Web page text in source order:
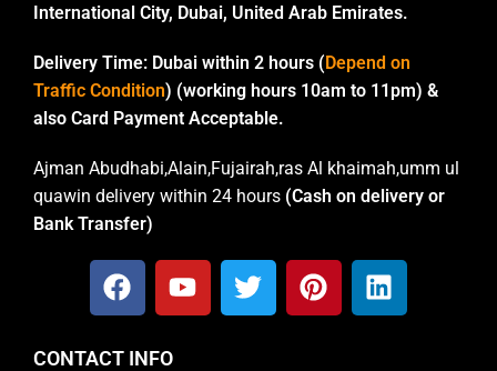
International City, Dubai, United Arab Emirates.
Delivery Time: Dubai within 2 hours (Depend on
Traffic Condition) (working hours 10am to 11pm) &
also Card Payment Acceptable.
Ajman Abudhabi,Alain,Fujairah,ras Al khaimah,umm ul
quawin delivery within 24 hours (Cash on delivery or
Bank Transfer)
CONTACT INFO